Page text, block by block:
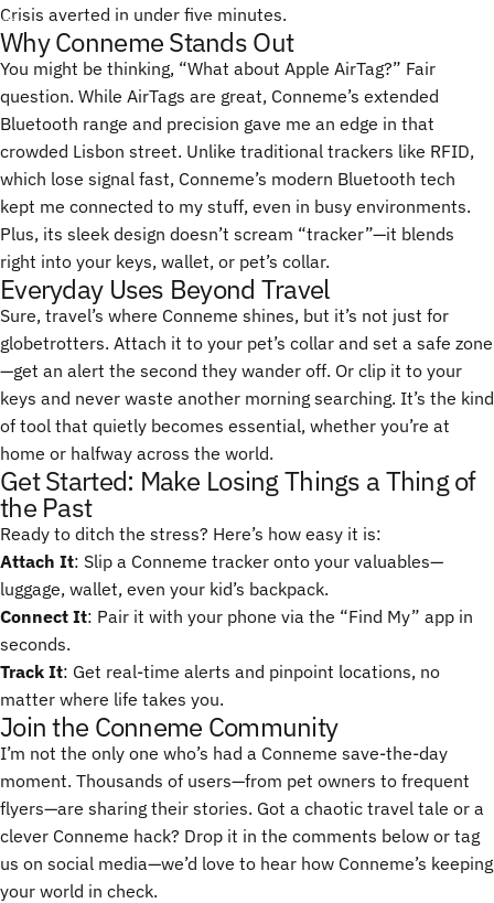
01 de abril, 2025 deChenTony
Crisis averted in under five minutes.
Why Conneme Stands Out
You might be thinking, “What about Apple AirTag?” Fair
question. While AirTags are great, Conneme’s extended
Bluetooth range and precision gave me an edge in that
crowded Lisbon street. Unlike traditional trackers like RFID,
which lose signal fast, Conneme’s modern Bluetooth tech
kept me connected to my stuff, even in busy environments.
Plus, its sleek design doesn’t scream “tracker”—it blends
right into your keys, wallet, or pet’s collar.
Everyday Uses Beyond Travel
Sure, travel’s where Conneme shines, but it’s not just for
globetrotters. Attach it to your pet’s collar and set a safe zone
—get an alert the second they wander off. Or clip it to your
keys and never waste another morning searching. It’s the kind
of tool that quietly becomes essential, whether you’re at
home or halfway across the world.
Get Started: Make Losing Things a Thing of
the Past
Ready to ditch the stress? Here’s how easy it is:
Attach It: Slip a Conneme tracker onto your valuables—
luggage, wallet, even your kid’s backpack.
Connect It: Pair it with your phone via the “Find My” app in
seconds.
Track It: Get real-time alerts and pinpoint locations, no
matter where life takes you.
Join the Conneme Community
I’m not the only one who’s had a Conneme save-the-day
moment. Thousands of users—from pet owners to frequent
flyers—are sharing their stories. Got a chaotic travel tale or a
clever Conneme hack? Drop it in the comments below or tag
us on social media—we’d love to hear how Conneme’s keeping
your world in check.